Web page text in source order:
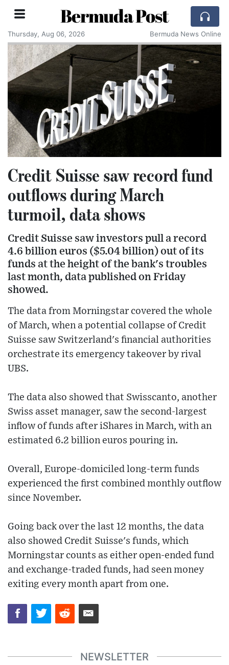
Bermuda Post
Thursday, Aug 06, 2026 Bermuda News Online
Credit Suisse saw record fund
outflows during March
turmoil, data shows
Credit Suisse saw investors pull a record
4.6 billion euros ($5.04 billion) out of its
funds at the height of the bank's troubles
last month, data published on Friday
showed.
The data from Morningstar covered the whole
of March, when a potential collapse of Credit
Suisse saw Switzerland's financial authorities
orchestrate its emergency takeover by rival
UBS.
The data also showed that Swisscanto, another
Swiss asset manager, saw the second-largest
inflow of funds after iShares in March, with an
estimated 6.2 billion euros pouring in.
Overall, Europe-domiciled long-term funds
experienced the first combined monthly outflow
since November.
Going back over the last 12 months, the data
also showed Credit Suisse's funds, which
Morningstar counts as either open-ended fund
and exchange-traded funds, had seen money
exiting every month apart from one.
NEWSLETTER